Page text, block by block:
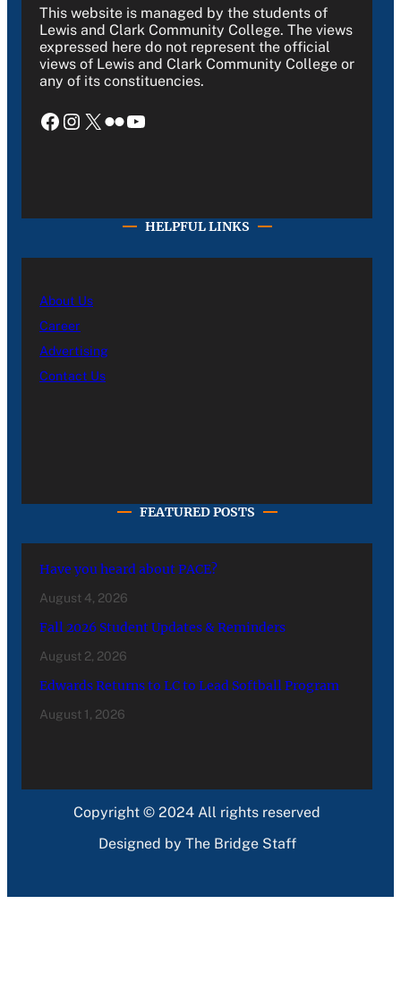
This website is managed by the students of
Lewis and Clark Community College. The views
expressed here do not represent the official
views of Lewis and Clark Community College or
any of its constituencies.
Facebook Instagram X Flickr YouTube
HELPFUL LINKS
About Us
Career
Advertising
Contact Us
FEATURED POSTS
Have you heard about PACE?
August 4, 2026
Fall 2026 Student Updates & Reminders
August 2, 2026
Edwards Returns to LC to Lead Softball Program
August 1, 2026
Copyright © 2024 All rights reserved
Designed by The Bridge Staff